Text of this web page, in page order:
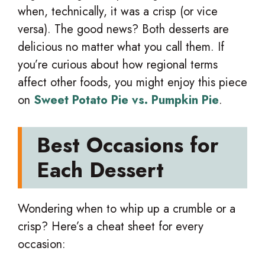
when, technically, it was a crisp (or vice
versa). The good news? Both desserts are
delicious no matter what you call them. If
you’re curious about how regional terms
affect other foods, you might enjoy this piece
on Sweet Potato Pie vs. Pumpkin Pie.
Best Occasions for
Each Dessert
Wondering when to whip up a crumble or a
crisp? Here’s a cheat sheet for every
occasion: